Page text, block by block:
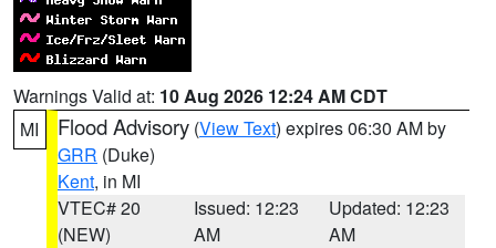
Warnings Valid at: 10 Aug 2026 12:24 AM CDT
MI
Flood Advisory (View Text) expires 06:30 AM by
GRR (Duke)
Kent, in MI
VTEC# 20
(NEW)
Issued: 12:23
AM
Updated: 12:23
AM